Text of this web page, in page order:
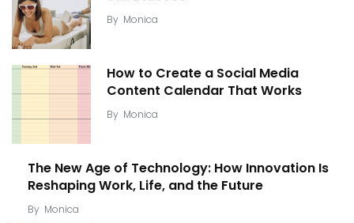
By Monica
How to Create a Social Media
Content Calendar That Works
By Monica
The New Age of Technology: How Innovation Is
Reshaping Work, Life, and the Future
By Monica